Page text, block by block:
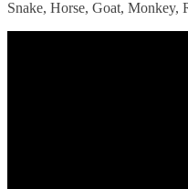
Snake, Horse, Goat, Monkey,